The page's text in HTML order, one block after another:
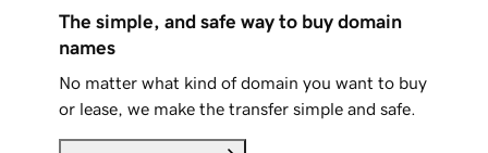
The simple, and safe way to buy domain
names
No matter what kind of domain you want to buy
or lease, we make the transfer simple and safe.